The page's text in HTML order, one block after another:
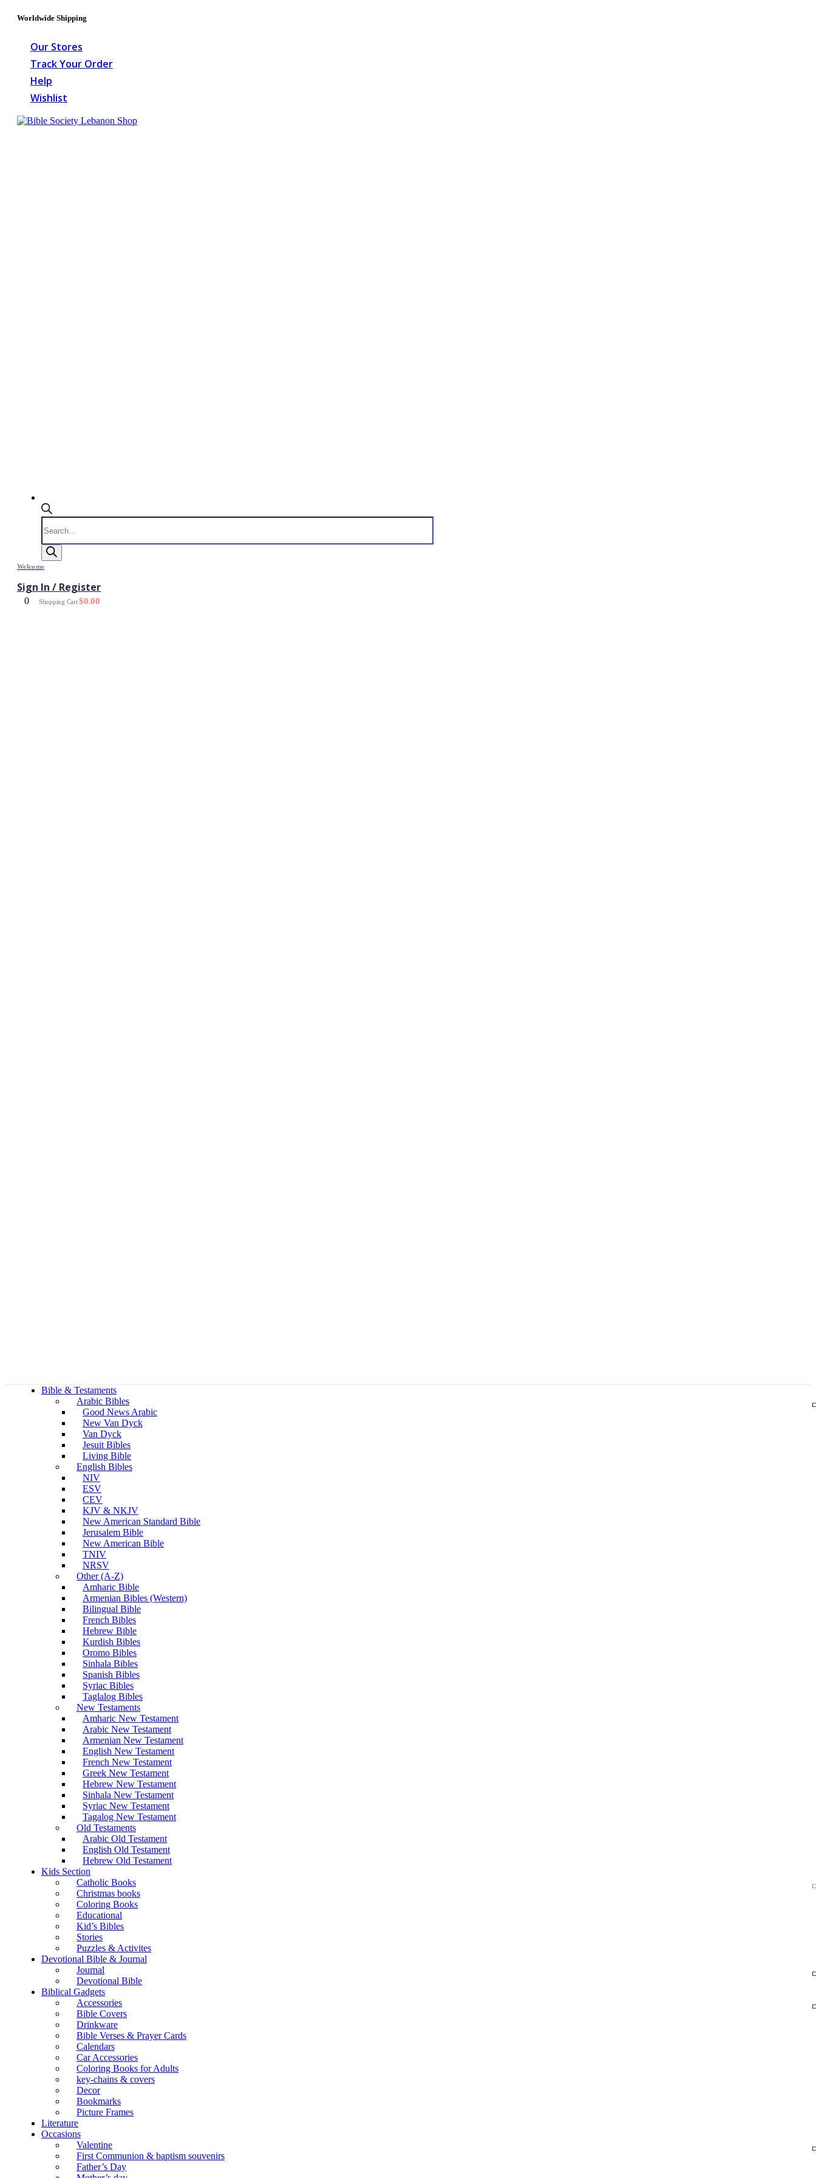
Worldwide Shipping
Our Stores
Track Your Order
Help
Wishlist
Products
search
Welcome
Sign In / Register
0 Shopping Cart$0.00
Bible & Testaments
Arabic Bibles
Good News Arabic
New Van Dyck
Van Dyck
Jesuit Bibles
Living Bible
English Bibles
NIV
ESV
CEV
KJV & NKJV
New American Standard Bible
Jerusalem Bible
New American Bible
TNIV
NRSV
Other (A-Z)
Amharic Bible
Armenian Bibles (Western)
Bilingual Bible
French Bibles
Hebrew Bible
Kurdish Bibles
Oromo Bibles
Sinhala Bibles
Spanish Bibles
Syriac Bibles
Taglalog Bibles
New Testaments
Amharic New Testament
Arabic New Testament
Armenian New Testament
English New Testament
French New Testament
Greek New Testament
Hebrew New Testament
Sinhala New Testament
Syriac New Testament
Tagalog New Testament
Old Testaments
Arabic Old Testament
English Old Testament
Hebrew Old Testament
Kids Section
Catholic Books
Christmas books
Coloring Books
Educational
Kid’s Bibles
Stories
Puzzles & Activites
Devotional Bible & Journal
Journal
Devotional Bible
Biblical Gadgets
Accessories
Bible Covers
Drinkware
Bible Verses & Prayer Cards
Calendars
Car Accessories
Coloring Books for Adults
key-chains & covers
Decor
Bookmarks
Picture Frames
Literature
Occasions
Valentine
First Communion & baptism souvenirs
Father’s Day